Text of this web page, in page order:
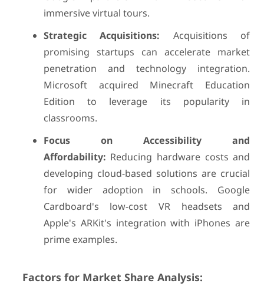
immersive virtual tours.
Strategic Acquisitions: Acquisitions of
promising startups can accelerate market
penetration and technology integration.
Microsoft acquired Minecraft Education
Edition to leverage its popularity in
classrooms.
Focus on Accessibility and
Affordability: Reducing hardware costs and
developing cloud-based solutions are crucial
for wider adoption in schools. Google
Cardboard's low-cost VR headsets and
Apple's ARKit's integration with iPhones are
prime examples.
Factors for Market Share Analysis: